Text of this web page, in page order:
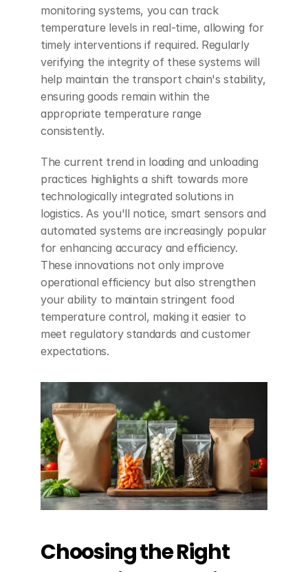
monitoring systems, you can track
temperature levels in real-time, allowing for
timely interventions if required. Regularly
verifying the integrity of these systems will
help maintain the transport chain's stability,
ensuring goods remain within the
appropriate temperature range
consistently.
The current trend in loading and unloading
practices highlights a shift towards more
technologically integrated solutions in
logistics. As you'll notice, smart sensors and
automated systems are increasingly popular
for enhancing accuracy and efficiency.
These innovations not only improve
operational efficiency but also strengthen
your ability to maintain stringent food
temperature control, making it easier to
meet regulatory standards and customer
expectations.
Choosing the Right